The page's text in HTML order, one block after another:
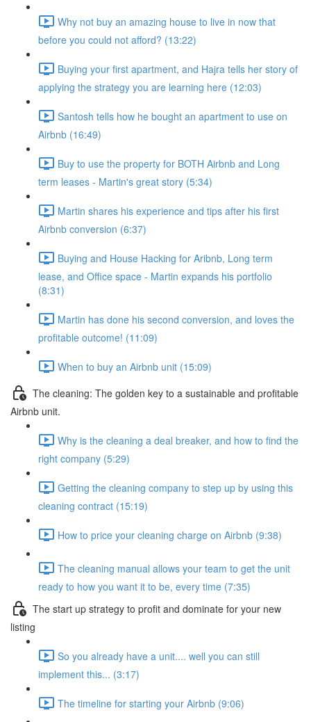
Why not buy an amazing house to live in now that
before you could not afford? (13:22)
Buying your first apartment, and Hajra tells her story of
applying the strategy you are learning here (12:03)
Santosh tells how he bought an apartment to use on
Airbnb (16:49)
Buy to use the property for BOTH Airbnb and Long
term leases - Martin's great story (5:34)
Martin shares his experience and tips after his first
Airbnb conversion (6:37)
Buying and House Hacking for Aribnb, Long term
lease, and Office space - Martin expands his portfolio
(8:31)
Martin has done his second conversion, and loves the
profitable outcome! (11:09)
When to buy an Airbnb unit (15:09)
The cleaning: The golden key to a sustainable and profitable
Airbnb unit.
Why is the cleaning a deal breaker, and how to find the
right company (5:29)
Getting the cleaning company to step up by using this
cleaning contract (15:19)
How to price your cleaning charge on Airbnb (9:38)
The cleaning manual allows your team to get the unit
ready to how you want it to be, every time (7:35)
The start up strategy to profit and dominate for your new
listing
So you already have a unit.... well you can still
implement this... (3:17)
The timeline for starting your Airbnb (9:06)